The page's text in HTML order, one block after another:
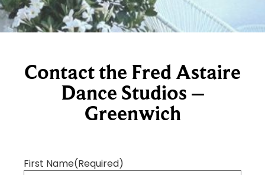
Contact the Fred Astaire
Dance Studios –
Greenwich
First Name(Required)